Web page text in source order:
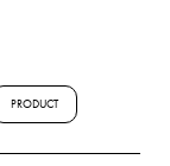
PRODUCT